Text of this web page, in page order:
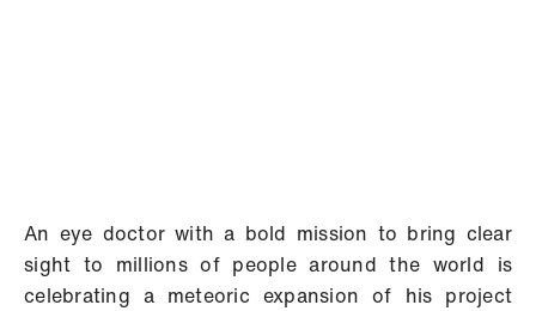
An eye doctor with a bold mission to bring clear
sight to millions of people around the world is
celebrating a meteoric expansion of his project